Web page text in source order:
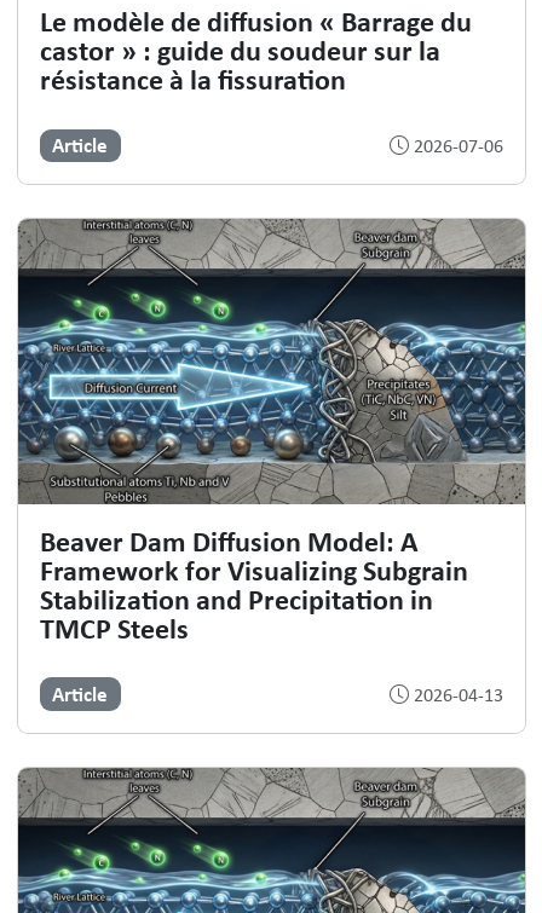
Le modèle de diffusion « Barrage du
castor » : guide du soudeur sur la
résistance à la fissuration
Article 2026-07-06
Beaver Dam Diffusion Model: A
Framework for Visualizing Subgrain
Stabilization and Precipitation in
TMCP Steels
Article 2026-04-13